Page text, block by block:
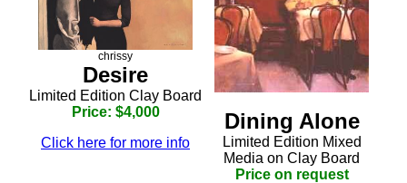
chrissy
Desire
Limited Edition Clay Board
Price: $4,000
Click here for more info
Dining Alone
Limited Edition Mixed
Media on Clay Board
Price on request